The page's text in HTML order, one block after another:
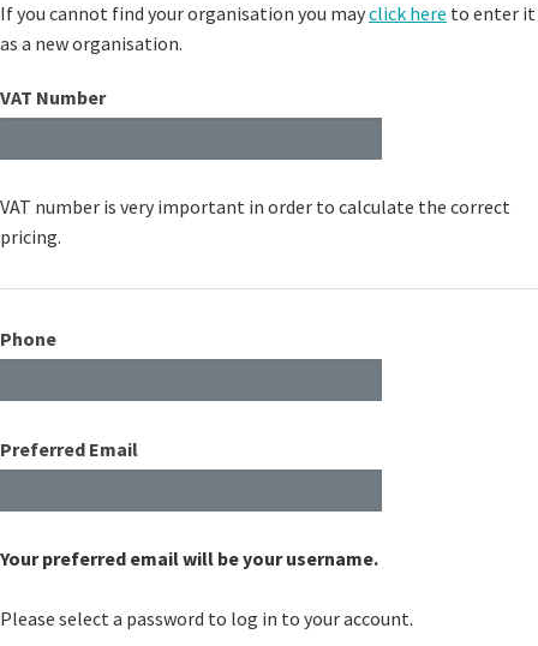
If you cannot find your organisation you mayclick here to enter it
as a new organisation.
VAT Number
VAT number is very important in order to calculate the correct
pricing.
Phone
Preferred Email
Your preferred email will be your username.
Please select a password to log in to your account.